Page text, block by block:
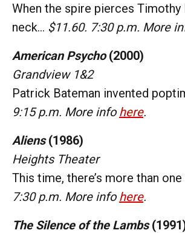
When the spire pierces Timothy
neck… $11.60. 7:30 p.m. More
American Psycho(2000)
Grandview 1&2
Patrick Bateman invented
9:15 p.m. More info here.
Aliens(1986)
Heights Theater
This time, there’s more than
7:30 p.m. More info here.
The Silence of the Lambs